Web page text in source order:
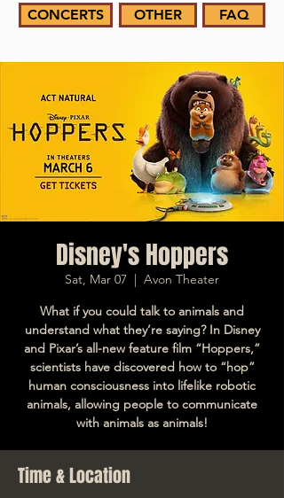
CONCERTS OTHER FAQ
Disney's Hoppers
Sat, Mar 07
  |
Avon Theater
What if you could talk to animals and
understand what they’re saying? In Disney
and Pixar’s all-new feature film “Hoppers,”
scientists have discovered how to “hop”
human consciousness into lifelike robotic
animals, allowing people to communicate
with animals as animals!
Time & Location